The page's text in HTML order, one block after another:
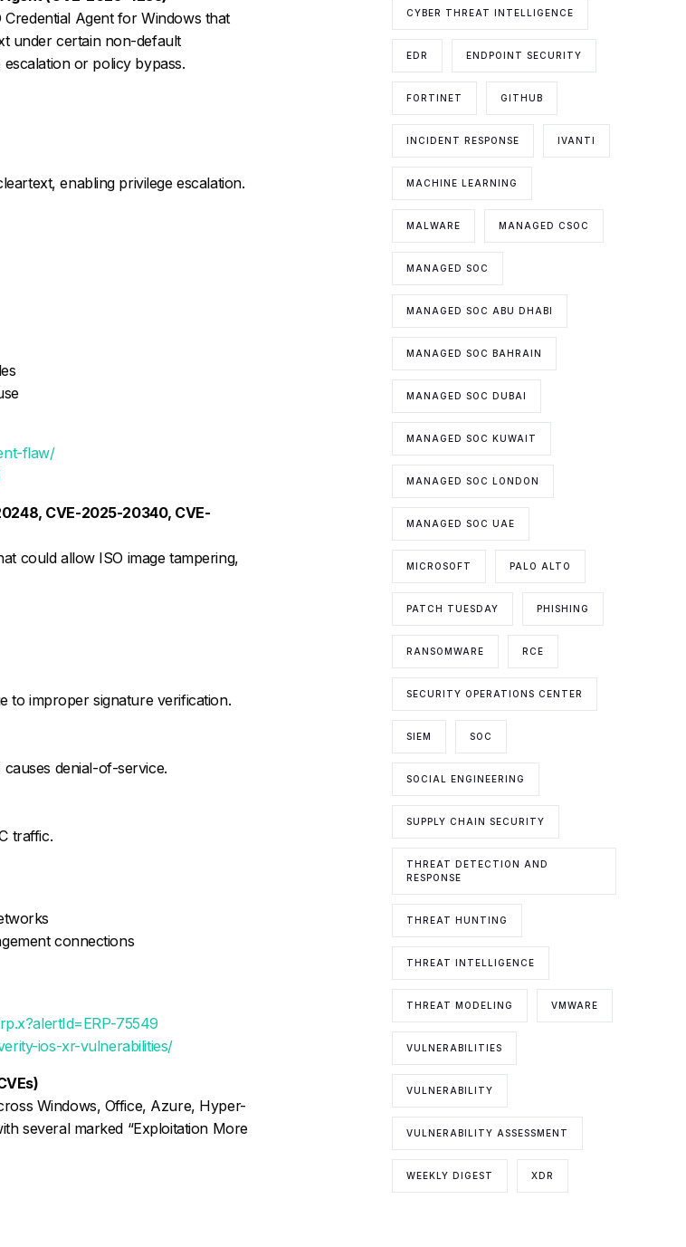
Agent for Windows that
under certain non-default
or policy bypass.
enabling privilege escalation.
flaw/
CVE-2025-20340, CVE-
could allow ISO image tampering,
to improper signature verification.
denial-of-service.
traffic.
connections
75549
ios-xr-vulnerabilities/
Windows, Office, Azure, Hyper-
several marked “Exploitation More
CYBER THREAT INTELLIGENCE
EDR ENDPOINT SECURITY
FORTINET GITHUB
INCIDENT RESPONSE IVANTI
MACHINE LEARNING
MALWARE MANAGED CSOC
MANAGED SOC
MANAGED SOC ABU DHABI
MANAGED SOC BAHRAIN
MANAGED SOC DUBAI
MANAGED SOC KUWAIT
MANAGED SOC LONDON
MANAGED SOC UAE
MICROSOFT PALO ALTO
PATCH TUESDAY PHISHING
RANSOMWARE RCE
SECURITY OPERATIONS CENTER
SIEM SOC
SOCIAL ENGINEERING
SUPPLY CHAIN SECURITY
THREAT DETECTION AND
RESPONSE
THREAT HUNTING
THREAT INTELLIGENCE
THREAT MODELING VMWARE
VULNERABILITIES
VULNERABILITY
VULNERABILITY ASSESSMENT
WEEKLY DIGEST XDR